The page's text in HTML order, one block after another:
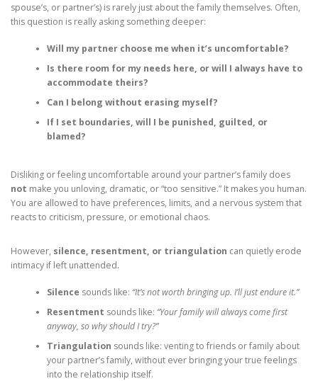
spouse’s, or partner’s) is rarely just about the family themselves. Often,
this question is really asking something deeper:
Will my partner choose me when it’s uncomfortable?
Is there room for my needs here, or will I always have to
accommodate theirs?
Can I belong without erasing myself?
If I set boundaries, will I be punished, guilted, or
blamed?
Disliking or feeling uncomfortable around your partner’s family does
not make you unloving, dramatic, or “too sensitive.” It makes you human.
You are allowed to have preferences, limits, and a nervous system that
reacts to criticism, pressure, or emotional chaos.
However, silence, resentment, or triangulation can quietly erode
intimacy if left unattended.
Silence sounds like: “It’s not worth bringing up. I’ll just endure it.”
Resentment sounds like: “Your family will always come first
anyway, so why should I try?”
Triangulation sounds like: venting to friends or family about
your partner’s family, without ever bringing your true feelings
into the relationship itself.